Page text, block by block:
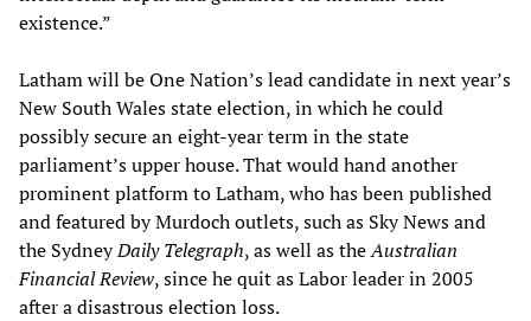
existence.”
Latham will be One Nation’s lead candidate in next year’s
New South Wales state election, in which he could
possibly secure an eight-year term in the state
parliament’s upper house. That would hand another
prominent platform to Latham, who has been published
and featured by Murdoch outlets, such as Sky News and
the SydneyDaily Telegraph, as well as theAustralian
Financial Review, since he quit as Labor leader in 2005
after a disastrous election loss.